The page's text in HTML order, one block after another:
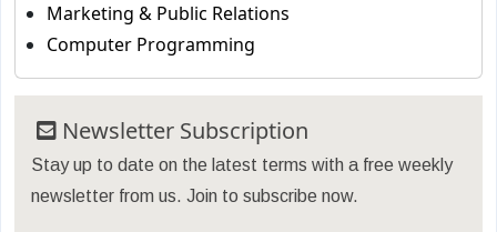
Marketing & Public Relations
Computer Programming
Newsletter Subscription
Stay up to date on the latest terms with a free weekly
newsletter from us. Join to subscribe now.